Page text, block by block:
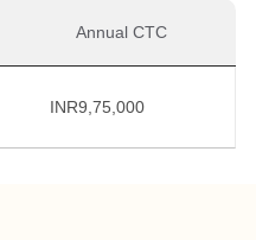
Annual CTC
INR9,75,000